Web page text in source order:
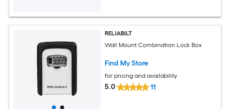
RELIABILT
Wall Mount Combination Lock Box
Find My Store
for pricing and availability
5.0 11